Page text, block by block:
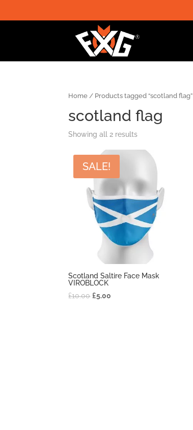
Home / Products tagged “scotland flag”
scotland flag
Showing all 2 results
SALE!
Scotland Saltire Face Mask
VIROBLOCK
£10.00 £5.00